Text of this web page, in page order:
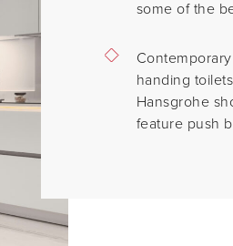
some of the
handing
Hansgrohe
feature push